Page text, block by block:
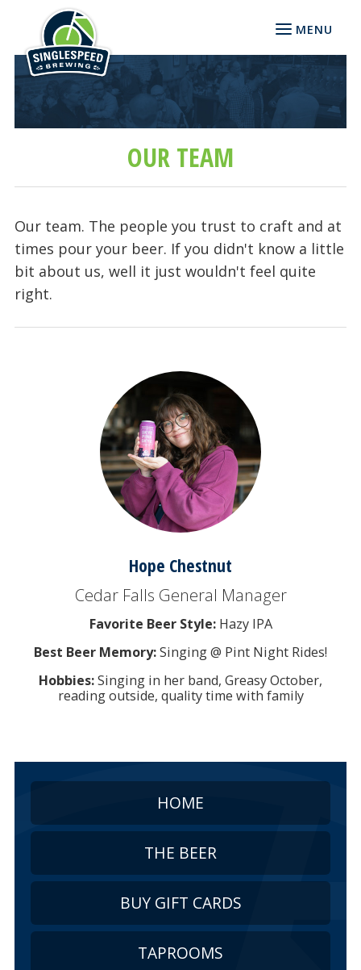
MENU
OUR TEAM
Our team. The people you trust to craft and at
times pour your beer. If you didn't know a little
bit about us, well it just wouldn't feel quite
right.
Hope Chestnut
Cedar Falls General Manager
Favorite Beer Style:Hazy IPA
Best Beer Memory:Singing @ Pint Night Rides!
Hobbies:Singing in her band, Greasy October,
reading outside, quality time with family
HOME
THE BEER
BUY GIFT CARDS
TAPROOMS